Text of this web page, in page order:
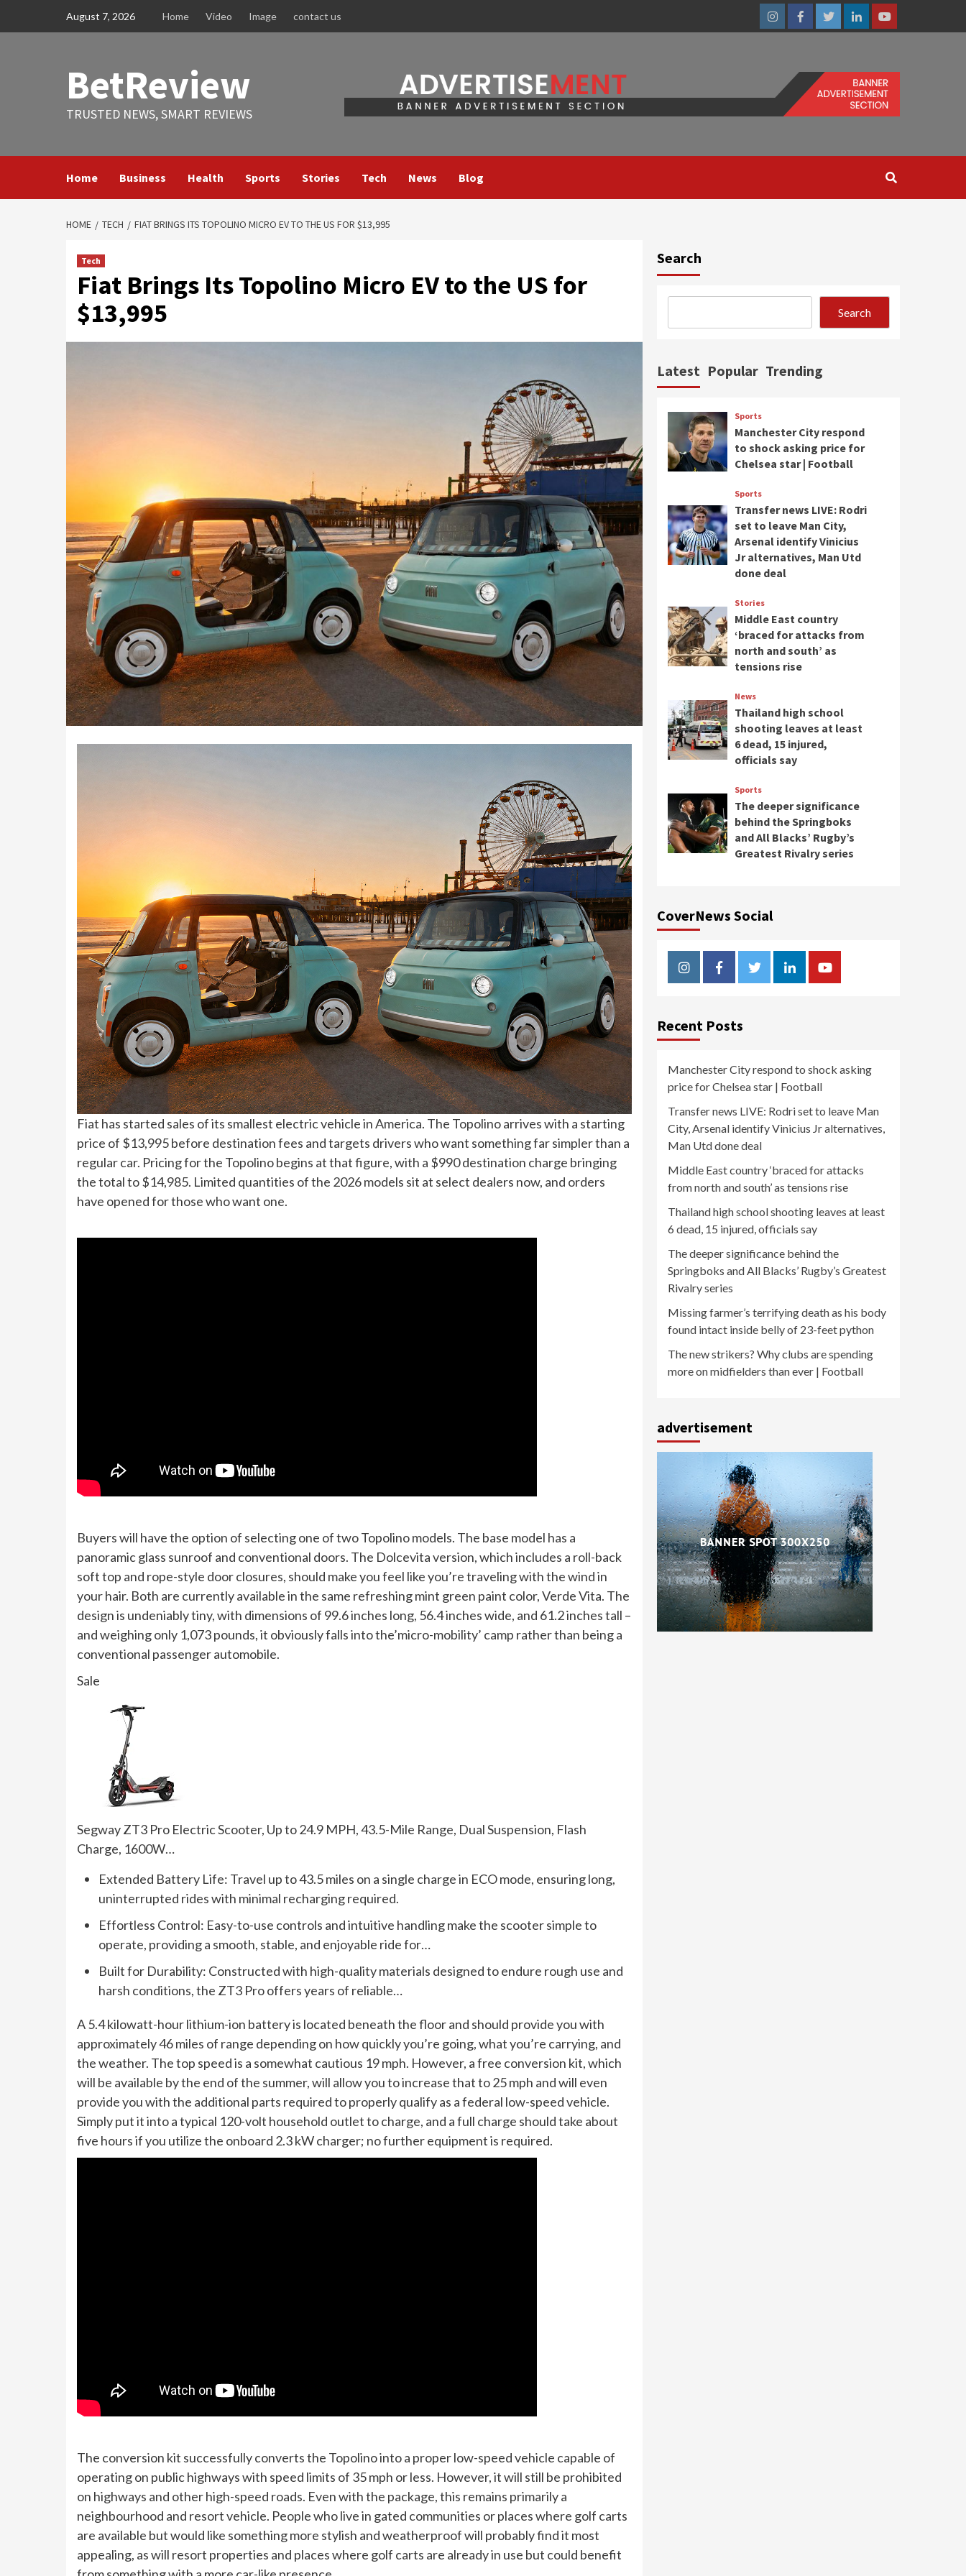
August 7, 2026 Home Video Image contact us
InstagramFacebookTwitterLinkedinYoutube
BetReview
TRUSTED NEWS, SMART REVIEWS
Home Business Health Sports Stories Tech News Blog
HOME TECH FIAT BRINGS ITS TOPOLINO MICRO EV TO THE US FOR $13,995
Tech
Fiat Brings Its Topolino Micro EV to the US for
$13,995
Fiat has started sales of its smallest electric vehicle in America. The Topolino arrives with a starting
price of $13,995 before destination fees and targets drivers who want something far simpler than a
regular car. Pricing for the Topolino begins at that figure, with a $990 destination charge bringing
the total to $14,985. Limited quantities of the 2026 models sit at select dealers now, and orders
have opened for those who want one.
Buyers will have the option of selecting one of two Topolino models. The base model has a
panoramic glass sunroof and conventional doors. The Dolcevita version, which includes a roll-back
soft top and rope-style door closures, should make you feel like you’re traveling with the wind in
your hair. Both are currently available in the same refreshing mint green paint color, Verde Vita. The
design is undeniably tiny, with dimensions of 99.6 inches long, 56.4 inches wide, and 61.2 inches tall –
and weighing only 1,073 pounds, it obviously falls into the’micro-mobility’ camp rather than being a
conventional passenger automobile.
Sale
Segway ZT3 Pro Electric Scooter, Up to 24.9 MPH, 43.5-Mile Range, Dual Suspension, Flash
Charge, 1600W…
Extended Battery Life: Travel up to 43.5 miles on a single charge in ECO mode, ensuring long,
uninterrupted rides with minimal recharging required.
Effortless Control: Easy-to-use controls and intuitive handling make the scooter simple to
operate, providing a smooth, stable, and enjoyable ride for…
Built for Durability: Constructed with high-quality materials designed to endure rough use and
harsh conditions, the ZT3 Pro offers years of reliable…
A 5.4 kilowatt-hour lithium-ion battery is located beneath the floor and should provide you with
approximately 46 miles of range depending on how quickly you’re going, what you’re carrying, and
the weather. The top speed is a somewhat cautious 19 mph. However, a free conversion kit, which
will be available by the end of the summer, will allow you to increase that to 25 mph and will even
provide you with the additional parts required to properly qualify as a federal low-speed vehicle.
Simply put it into a typical 120-volt household outlet to charge, and a full charge should take about
five hours if you utilize the onboard 2.3 kW charger; no further equipment is required.
The conversion kit successfully converts the Topolino into a proper low-speed vehicle capable of
operating on public highways with speed limits of 35 mph or less. However, it will still be prohibited
on highways and other high-speed roads. Even with the package, this remains primarily a
neighbourhood and resort vehicle. People who live in gated communities or places where golf carts
are available but would like something more stylish and weatherproof will probably find it most
appealing, as will resort properties and places where golf carts are already in use but could benefit
Search
Search
Latest Popular Trending
Sports
Manchester City respond
to shock asking price for
Chelsea star | Football
Sports
Transfer news LIVE: Rodri
set to leave Man City,
Arsenal identify Vinicius
Jr alternatives, Man Utd
done deal
Stories
Middle East country
‘braced for attacks from
north and south’ as
tensions rise
News
Thailand high school
shooting leaves at least
6 dead, 15 injured,
officials say
Sports
The deeper significance
behind the Springboks
and All Blacks’ Rugby’s
Greatest Rivalry series
CoverNews Social
InstagramFacebookTwitterLinkedinYoutube
Recent Posts
Manchester City respond to shock asking
price for Chelsea star | Football
Transfer news LIVE: Rodri set to leave Man
City, Arsenal identify Vinicius Jr alternatives,
Man Utd done deal
Middle East country ‘braced for attacks
from north and south’ as tensions rise
Thailand high school shooting leaves at least
6 dead, 15 injured, officials say
The deeper significance behind the
Springboks and All Blacks’ Rugby’s Greatest
Rivalry series
Missing farmer’s terrifying death as his body
found intact inside belly of 23-feet python
The new strikers? Why clubs are spending
more on midfielders than ever | Football
advertisement